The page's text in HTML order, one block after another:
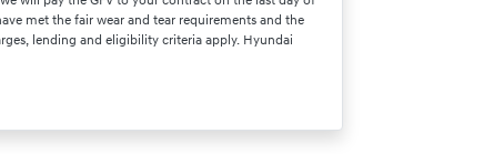
met the fair wear and tear requirements and the
lending and eligibility criteria apply. Hyundai